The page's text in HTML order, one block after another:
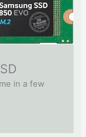
in a few